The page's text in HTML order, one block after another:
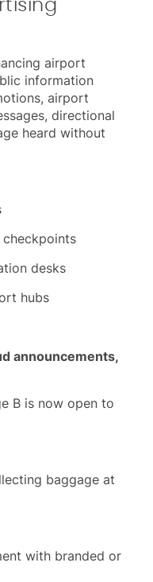
airport
information
airport
directional
heard without
desks
hubs
announcements,
B is now open to
baggage at
with branded or